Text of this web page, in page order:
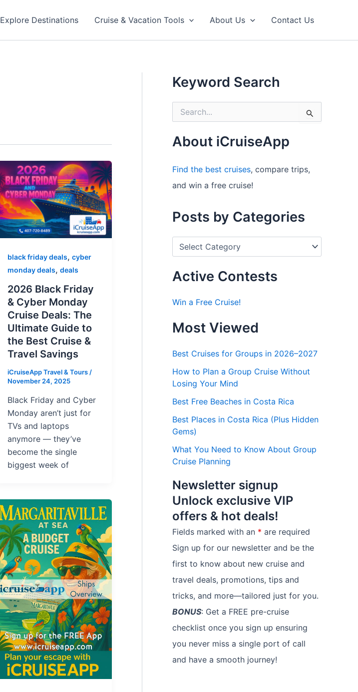
Explore Destinations Cruise & Vacation Tools About Us Contact Us
black friday deals, cyber
monday deals, deals
2026 Black Friday
& Cyber Monday
Cruise Deals: The
Ultimate Guide to
the Best Cruise &
Travel Savings
iCruiseApp Travel & Tours /
November 24, 2025
Black Friday and Cyber
Monday aren’t just for
TVs and laptops
anymore — they’ve
become the single
biggest week of
Keyword Search
c
f
r
About iCruiseApp
Find the best cruises, compare trips,
and win a free cruise!
Posts by Categories
s
y
a
t
g
r
i
s
Active Contests
Win a Free Cruise!
Most Viewed
Best Cruises for Groups in 2026–2027
How to Plan a Group Cruise Without
Losing Your Mind
Best Free Beaches in Costa Rica
Best Places in Costa Rica (Plus Hidden
Gems)
What You Need to Know About Group
Cruise Planning
Newsletter signup
Unlock exclusive VIP
offers & hot deals!
Fields marked with an * are required
Sign up for our newsletter and be the
first to know about new cruise and
travel deals, promotions, tips and
tricks, and more—tailored just for you.
BONUS: Get a FREE pre-cruise
checklist once you sign up ensuring
you never miss a single port of call
and have a smooth journey!